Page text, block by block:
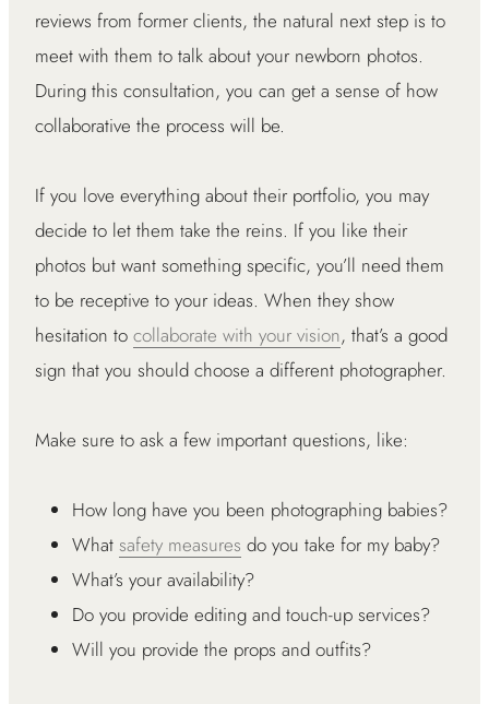
reviews from former clients, the natural next step is to
meet with them to talk about your newborn photos.
During this consultation, you can get a sense of how
collaborative the process will be.
If you love everything about their portfolio, you may
decide to let them take the reins. If you like their
photos but want something specific, you’ll need them
to be receptive to your ideas. When they show
hesitation to collaborate with your vision, that’s a good
sign that you should choose a different photographer.
Make sure to ask a few important questions, like:
How long have you been photographing babies?
What safety measures do you take for my baby?
What’s your availability?
Do you provide editing and touch-up services?
Will you provide the props and outfits?